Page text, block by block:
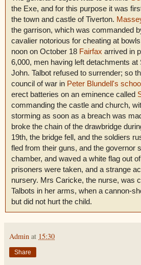
the Exe, and for this purpose it was
the town and castle of Tiverton.
the garrison, which was commanded
cavalier notorious for cheating at
noon on October 18 Fairfax arrived in
6,000, men having left detachments
John. Talbot refused to surrender; so
council of war in Peter Blundell's
erect batteries on an eminence called
commanding the castle and church,
storming as soon as a breach was
broke the chain of the drawbridge
19th, the bridge fell, and the soldiers
fled from their guns, and the governor
chamber, and waved a white flag out
prisoners were taken, and a strange
nursery. Mrs Caricke, the nurse, was
Talbots in her arms, when a cannon-
but did not hurt the child.
Admin at 15:30
Share